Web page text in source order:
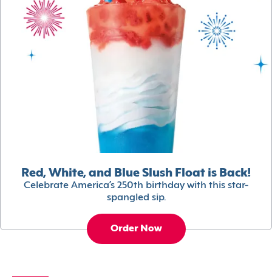
Red, White, and Blue Slush Float is Back!
Celebrate America’s 250th birthday with this star-
spangled sip.
Order Now